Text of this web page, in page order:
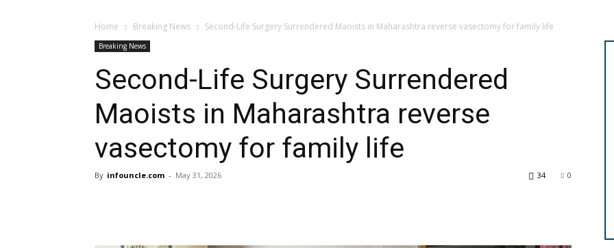
Home Breaking News Second-Life Surgery Surrendered Maoists in Maharashtra reverse vasectomy for family life
Breaking News
Second-Life Surgery Surrendered
Maoists in Maharashtra reverse
vasectomy for family life
By infouncle.com - May 31, 2026 0
34